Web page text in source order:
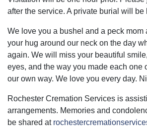
after the service. A private burial will be
We love you a bushel and a peck mom
your hug around our neck on the day
again. We will miss your beautiful
eyes, and the way you made each one
our own way. We love you every day.
Rochester Cremation Services is
arrangements. Memories and
be shared at